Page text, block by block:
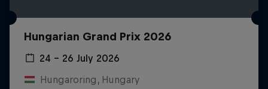
Hungarian Grand Prix 2026
24 – 26 July 2026
Hungaroring, Hungary